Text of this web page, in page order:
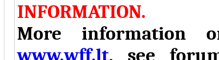
INFORMATION.
More information
www.wff.lt, see